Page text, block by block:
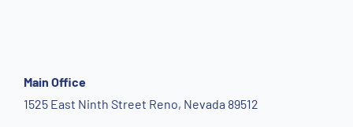
Main Office
1525 East Ninth Street Reno, Nevada 89512